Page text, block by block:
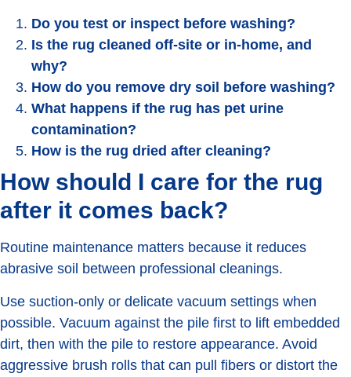
Do you test or inspect before washing?
Is the rug cleaned off-site or in-home, and
why?
How do you remove dry soil before washing?
What happens if the rug has pet urine
contamination?
How is the rug dried after cleaning?
How should I care for the rug
after it comes back?
Routine maintenance matters because it reduces
abrasive soil between professional cleanings.
Use suction-only or delicate vacuum settings when
possible. Vacuum against the pile first to lift embedded
dirt, then with the pile to restore appearance. Avoid
aggressive brush rolls that can pull fibers or distort the